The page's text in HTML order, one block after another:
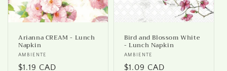
Arianna CREAM - Lunch
Napkin
Vendor:
AMBIENTE
Regular
$1.19 CAD
Bird and Blossom White
- Lunch Napkin
Vendor:
AMBIENTE
Regular
$1.09 CAD